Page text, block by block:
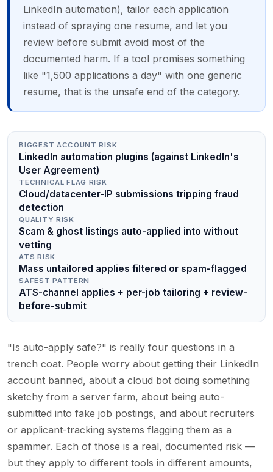
LinkedIn automation), tailor each application
instead of spraying one resume, and let you
review before submit avoid most of the
documented harm. If a tool promises something
like "1,500 applications a day" with one generic
resume, that is the unsafe end of the category.
BIGGEST ACCOUNT RISK
LinkedIn automation plugins (against LinkedIn's
User Agreement)
TECHNICAL FLAG RISK
Cloud/datacenter-IP submissions tripping fraud
detection
QUALITY RISK
Scam & ghost listings auto-applied into without
vetting
ATS RISK
Mass untailored applies filtered or spam-flagged
SAFEST PATTERN
ATS-channel applies + per-job tailoring + review-
before-submit
"Is auto-apply safe?" is really four questions in a
trench coat. People worry about getting their LinkedIn
account banned, about a cloud bot doing something
sketchy from a server farm, about being auto-
submitted into fake job postings, and about recruiters
or applicant-tracking systems flagging them as a
spammer. Each of those is a real, documented risk —
but they apply to different tools in different amounts,